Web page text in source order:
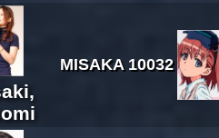
MISAKA 10032